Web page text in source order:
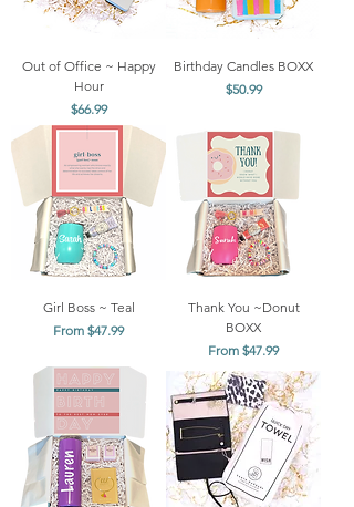
Out of Office ~ Happy
Hour
Price
$66.99
Birthday Candles BOXX
Price
$50.99
Girl Boss ~ Teal
From $47.99
Sale Price
Thank You ~Donut
BOXX
From $47.99
Sale Price